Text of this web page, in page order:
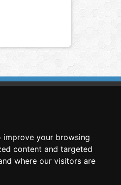
improve your browsing
content and targeted
where our visitors are